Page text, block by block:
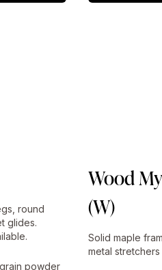
round
glides.
powder
Wood
(W)
Solid maple
metal